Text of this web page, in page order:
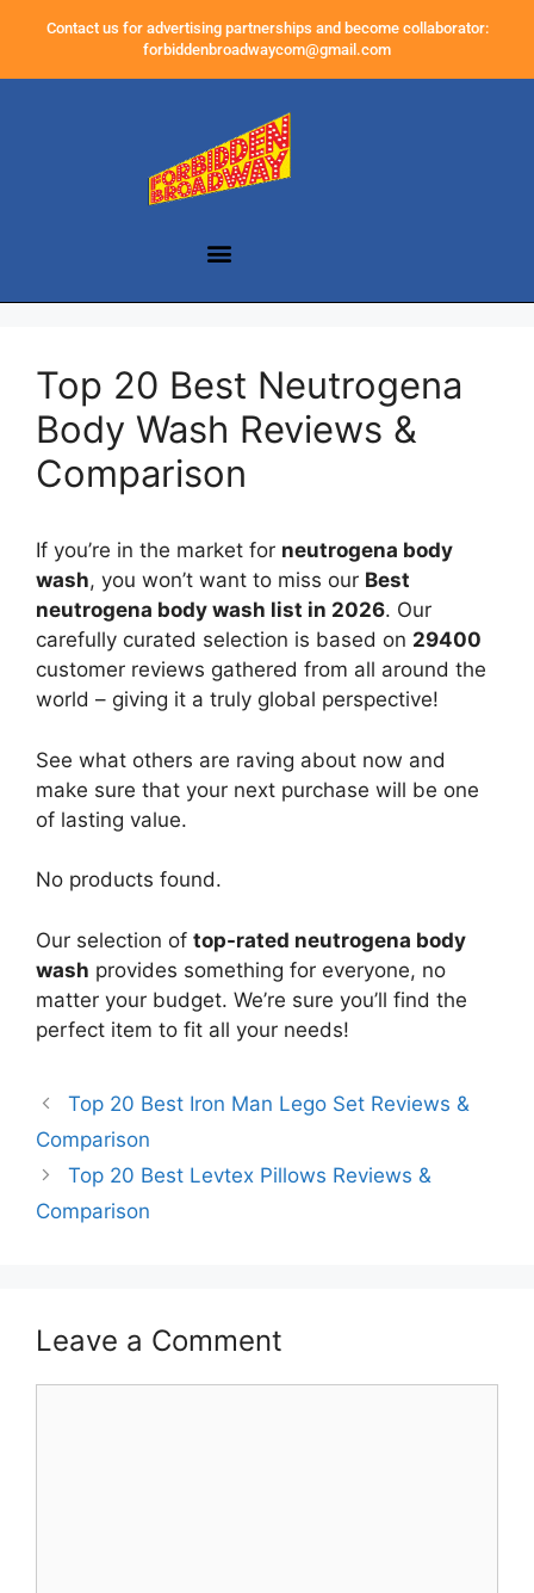
Contact us for advertising partnerships and become collaborator:
forbiddenbroadwaycom@gmail.com
Top 20 Best Neutrogena
Body Wash Reviews &
Comparison
If you’re in the market for neutrogena body
wash, you won’t want to miss our Best
neutrogena body wash list in 2026. Our
carefully curated selection is based on 29400
customer reviews gathered from all around the
world – giving it a truly global perspective!
See what others are raving about now and
make sure that your next purchase will be one
of lasting value.
No products found.
Our selection of top-rated neutrogena body
wash provides something for everyone, no
matter your budget. We’re sure you’ll find the
perfect item to fit all your needs!
Top 20 Best Iron Man Lego Set Reviews &
Comparison
Top 20 Best Levtex Pillows Reviews &
Comparison
Leave a Comment